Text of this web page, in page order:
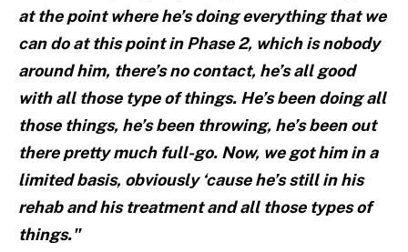
at the point where he’s doing everything that we
can do at this point in Phase 2, which is nobody
around him, there’s no contact, he’s all good
with all those type of things. He’s been doing all
those things, he’s been throwing, he’s been out
there pretty much full-go. Now, we got him in a
limited basis, obviously ‘cause he’s still in his
rehab and his treatment and all those types of
things."